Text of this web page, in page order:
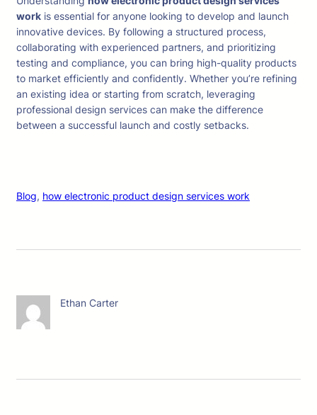
work is essential for anyone looking to develop and launch
innovative devices. By following a structured process,
collaborating with experienced partners, and prioritizing
testing and compliance, you can bring high-quality products
to market efficiently and confidently. Whether you’re refining
an existing idea or starting from scratch, leveraging
professional design services can make the difference
between a successful launch and costly setbacks.
Blog, how electronic product design services work
Ethan Carter